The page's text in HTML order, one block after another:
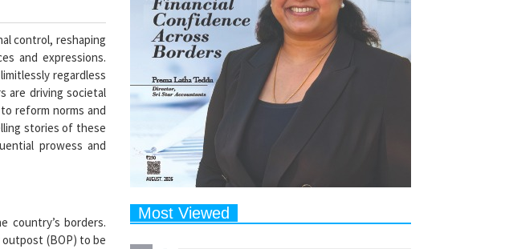
control, reshaping
and expressions.
regardless
are driving societal
reform norms and
stories of these
prowess and
borders.
outpost (BOP) to be
Most Viewed